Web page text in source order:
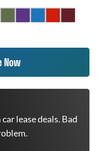
Now
lease deals. Bad